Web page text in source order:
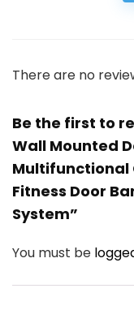
There are no
Be the first to
Wall Mounted
Multifunctional
Fitness Door
System”
You must be